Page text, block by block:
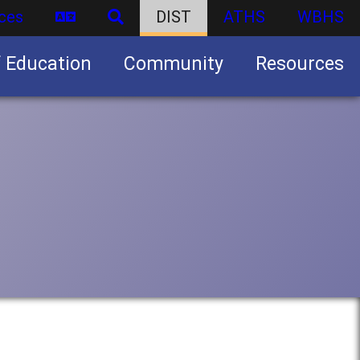
DIST ATHS WBHS
Education Community Resources